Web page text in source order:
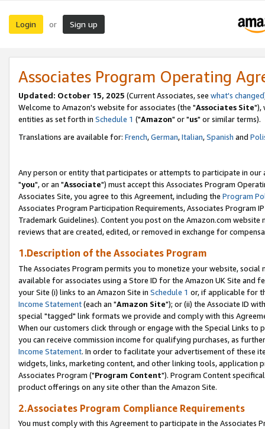
Login or Sign up
Associates Program Operating
Updated: October 15, 2025 (Current Associates, see what's changed
Welcome to Amazon's website for associates (the "Associates Site"),
entities as set forth in Schedule 1 ("Amazon" or "us" or similar terms).
Translations are available for: French,German,Italian,Spanish and
Any person or entity that participates or attempts to participate in our
"you", or an "Associate") must accept this Associates Program
Associates Site, you agree to this Agreement, including the Program
Associates Program Participation Requirements, Associates Program
Trademark Guidelines). Content you post on the Amazon.com
reviews that are created, edited, or removed in exchange for
1.Description of the Associates Program
The Associates Program permits you to monetize your website,
available for associates using a Store ID for the Amazon UK Site and
your Site (i) links to an Amazon Site in Schedule 1 or, if applicable for
Income Statement(each an "Amazon Site"); or (ii) the Associate ID
special "tagged" link formats we provide and comply with this
When our customers click through or engage with the Special Links
you can receive commission income for qualifying purchases, as
Income Statement. In order to facilitate your advertisement of these
widgets, links, marketing content, and other linking tools, application
Associates Program ("Program Content"). Program Content
product offerings on any site other than the Amazon Site.
2.Associates Program Compliance Requirements
You must comply with this Agreement to participate in the Associates